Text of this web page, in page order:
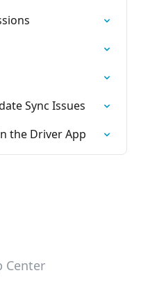
Sync Issues
the Driver App